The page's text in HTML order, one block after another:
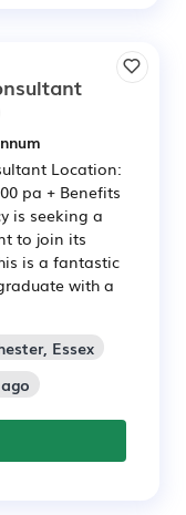
Location:
pa + Benefits
is seeking a
to join its
is a fantastic
with a
Essex